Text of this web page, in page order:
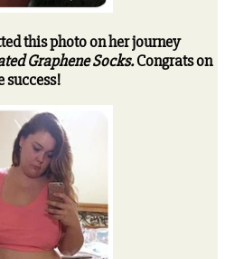
this photo on her journey
Graphene Socks.Congrats on
success!